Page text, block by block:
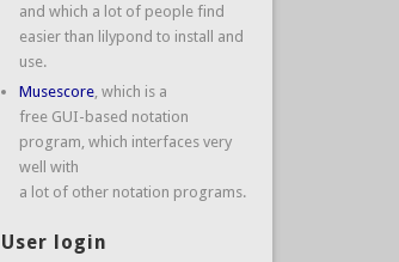
and which a lot of people find
easier than lilypond to install and
use.
Musescore, which is a
free GUI-based notation
program, which interfaces very
well with
a lot of other notation programs.
User login